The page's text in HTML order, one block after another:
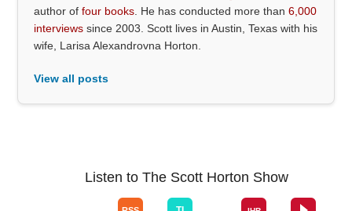
author offour books . He has conducted more than6,000
interviews since 2003. Scott lives in Austin, Texas with his
wife, Larisa Alexandrovna Horton.
View all posts
Listen to The Scott Horton Show